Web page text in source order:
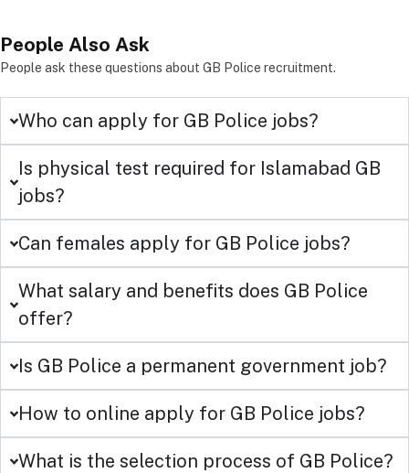
People Also Ask
People ask these questions about GB Police recruitment.
Who can apply for GB Police jobs?
Is physical test required for Islamabad GB
jobs?
Can females apply for GB Police jobs?
What salary and benefits does GB Police
offer?
Is GB Police a permanent government job?
How to online apply for GB Police jobs?
What is the selection process of GB Police?